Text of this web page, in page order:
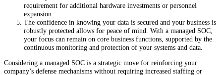
requirement for additional hardware investments or personnel
expansion.
The confidence in knowing your data is secured and your business is
robustly protected allows for peace of mind. With a managed SOC,
your focus can remain on core business functions, supported by the
continuous monitoring and protection of your systems and data.
Considering a managed SOC is a strategic move for reinforcing your
company’s defense mechanisms without requiring increased staffing or